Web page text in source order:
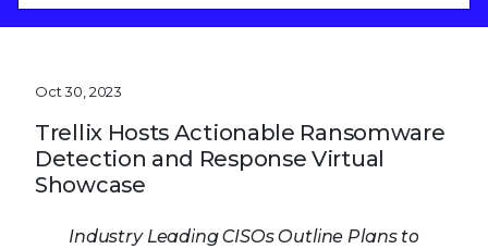
Oct 30, 2023
Trellix Hosts Actionable Ransomware
Detection and Response Virtual
Showcase
Industry Leading CISOs Outline Plans to